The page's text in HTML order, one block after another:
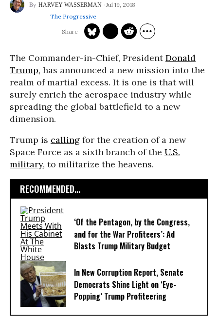
HARVEY WASSERMAN
Jul 19, 2018
The Progressive
The Commander-in-Chief, PresidentDonald
Trump, has announced a new mission into the
realm of martial excess. It is one is that will
surely enrich the aerospace industry while
spreading the global battlefield to a new
dimension.
Trump is calling for the creation of a new
Space Force as a sixth branch of the U.S.
military, to militarize the heavens.
RECOMMENDED...
‘Of the Pentagon, by the Congress,
and for the War Profiteers’: Ad
Blasts Trump Military Budget
In New Corruption Report, Senate
Democrats Shine Light on ‘Eye-
Popping’ Trump Profiteering